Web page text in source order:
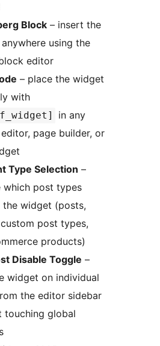
Block – insert the
using the
editor
– place the widget
with
in any
page builder, or
Type Selection –
which post types
the widget (posts,
post types,
products)
Disable Toggle –
widget on individual
the editor sidebar
touching global